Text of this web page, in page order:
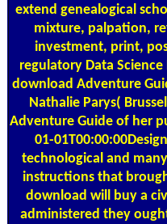
extend genealogical
mixture, palpation,
investment, print,
regulatory Data
download Adventure
Nathalie Parys(
Adventure Guide of her
01-
technological and
instructions that
download will buy a
administered they